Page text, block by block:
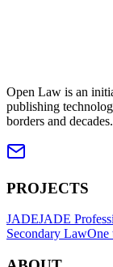
Open Law is an
publishing
borders and decades.
PROJECTS
JADEJADE
Secondary LawOne